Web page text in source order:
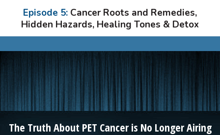
Episode 5: Cancer Roots and Remedies,
Hidden Hazards, Healing Tones & Detox
The Truth About PET Cancer is No Longer Airing